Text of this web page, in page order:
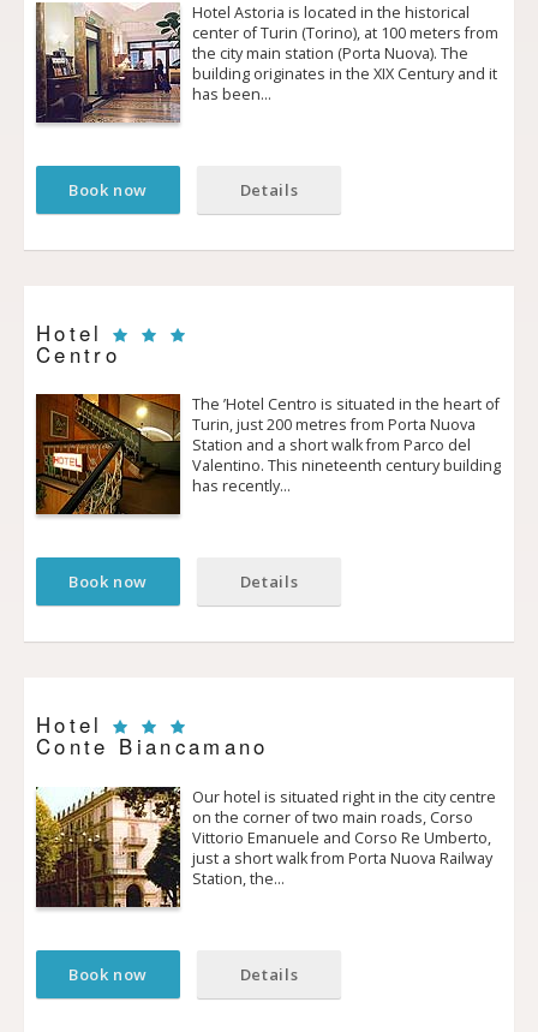
Hotel Astoria is located in the historical
center of Turin (Torino), at 100 meters from
the city main station (Porta Nuova). The
building originates in the XIX Century and it
has been…
Book now Details
Hotel
Centro
The ’Hotel Centro is situated in the heart of
Turin, just 200 metres from Porta Nuova
Station and a short walk from Parco del
Valentino. This nineteenth century building
has recently…
Book now Details
Hotel
Conte Biancamano
Our hotel is situated right in the city centre
on the corner of two main roads, Corso
Vittorio Emanuele and Corso Re Umberto,
just a short walk from Porta Nuova Railway
Station, the…
Book now Details